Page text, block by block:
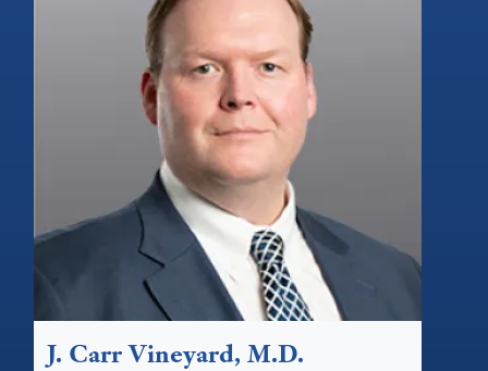
Vineyard, M.D.